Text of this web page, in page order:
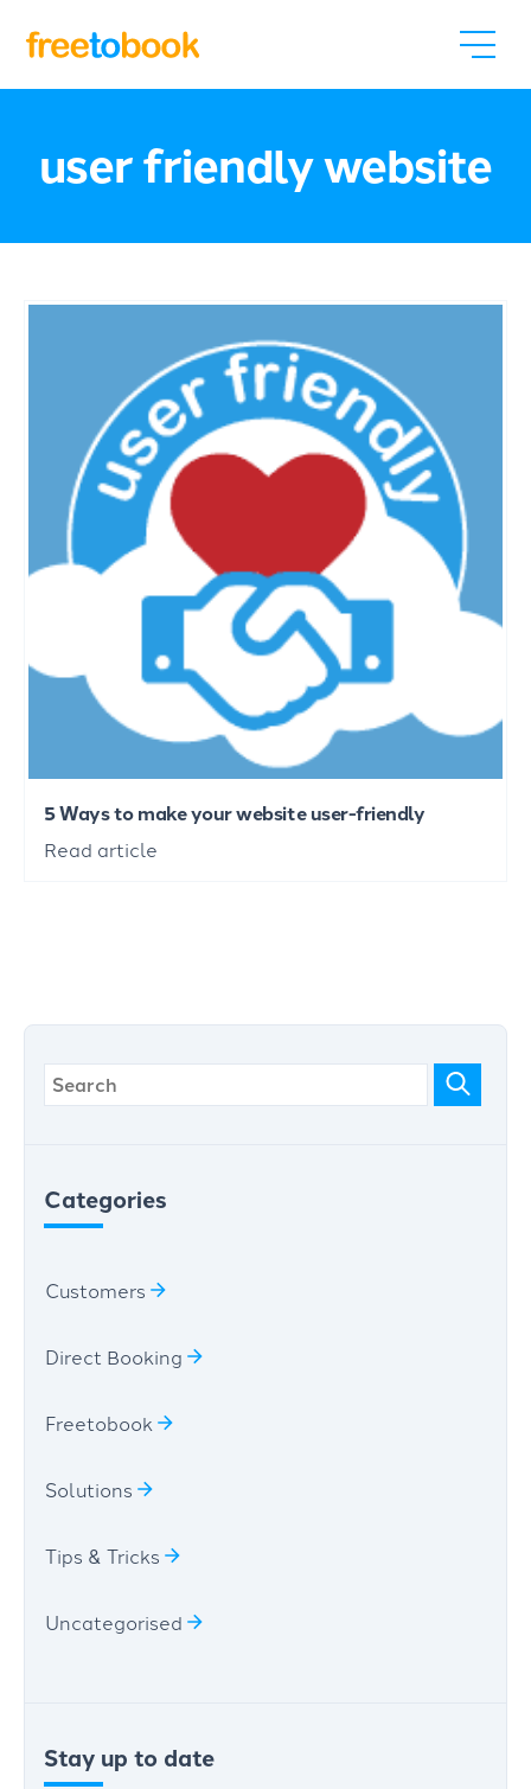
user friendly website
5 Ways to make your website user-friendly
Read article
Categories
Customers
Direct Booking
Freetobook
Solutions
Tips & Tricks
Uncategorised
Stay up to date